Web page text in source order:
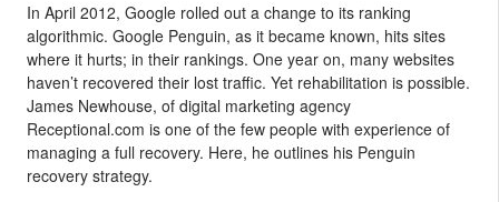
In April 2012, Google rolled out a change to its ranking
algorithmic. Google Penguin, as it became known, hits sites
where it hurts; in their rankings. One year on, many websites
haven’t recovered their lost traffic. Yet rehabilitation is possible.
James Newhouse, of digital marketing agency
Receptional.com is one of the few people with experience of
managing a full recovery. Here, he outlines his Penguin
recovery strategy.